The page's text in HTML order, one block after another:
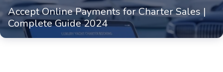
Accept Online Payments for Charter Sales |
Complete Guide 2024